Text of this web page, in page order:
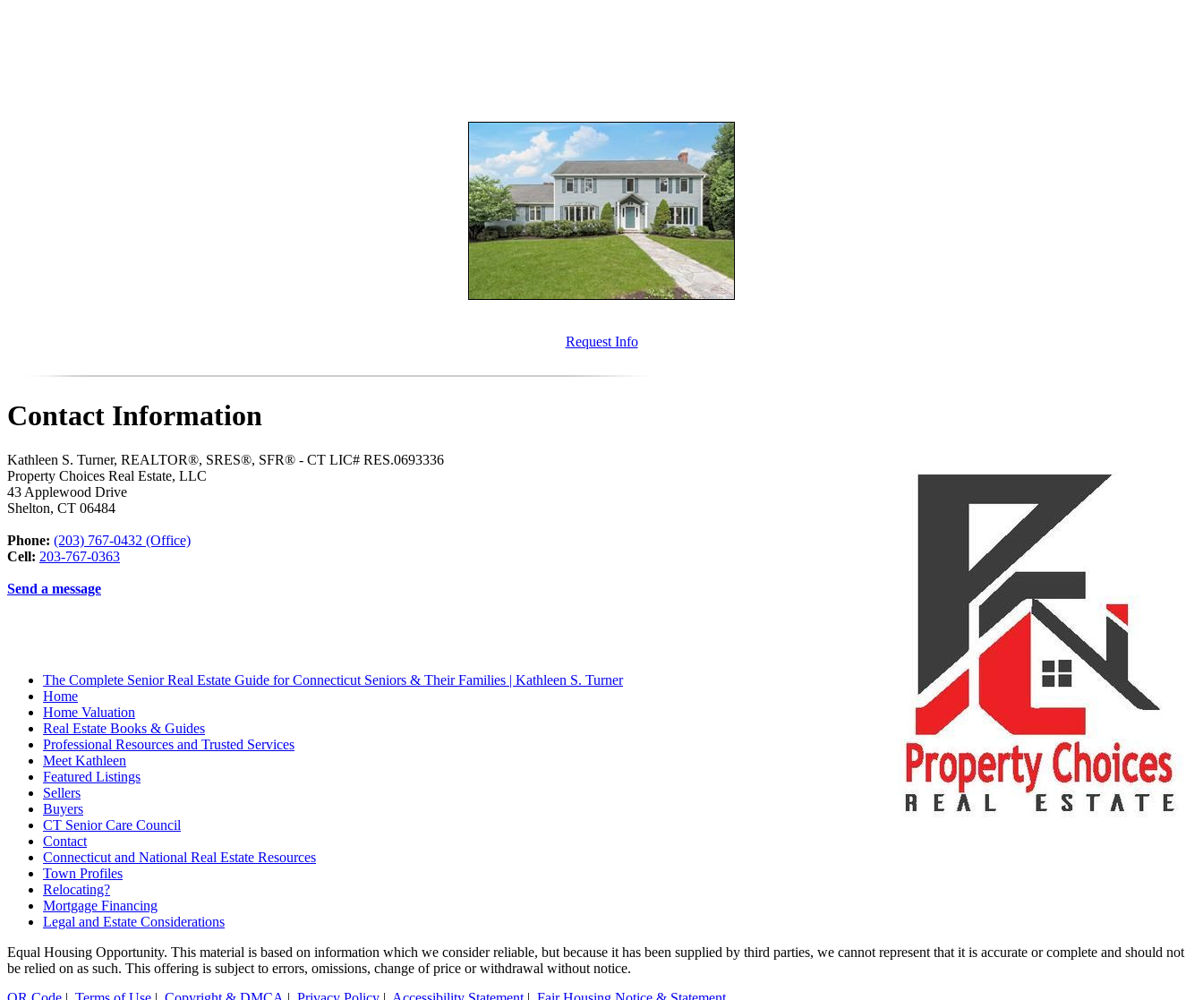
Request Info
Contact Information
Kathleen S. Turner, REALTOR®, SRES®, SFR® - CT LIC# RES.0693336
Property Choices Real Estate, LLC
43 Applewood Drive
Shelton, CT 06484
Phone: (203) 767-0432 (Office)
Cell: 203-767-0363
Send a message
The Complete Senior Real Estate Guide for Connecticut Seniors & Their Families | Kathleen S. Turner
Home
Home Valuation
Real Estate Books & Guides
Professional Resources and Trusted Services
Meet Kathleen
Featured Listings
Sellers
Buyers
CT Senior Care Council
Contact
Connecticut and National Real Estate Resources
Town Profiles
Relocating?
Mortgage Financing
Legal and Estate Considerations
Equal Housing Opportunity. This material is based on information which we consider reliable, but because it has been supplied by third parties, we cannot represent that it is accurate or complete and should not
be relied on as such. This offering is subject to errors, omissions, change of price or withdrawal without notice.